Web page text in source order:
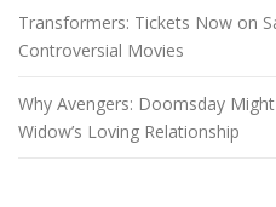
Transformers: Tickets Now on
Controversial Movies
Why Avengers: Doomsday
Widow’s Loving Relationship